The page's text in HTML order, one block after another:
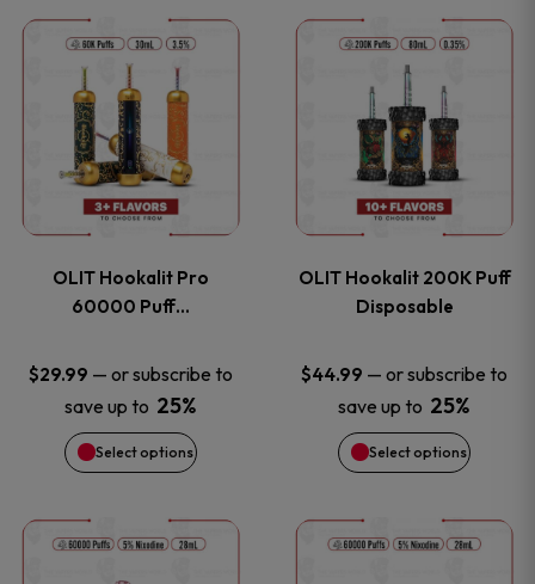
chosen
on
the
product
page
chosen
on
the
product
page
OLIT Hookalit Pro
60000 Puff…
$29.99 — or subscribe to
save up to 25%
Select options
This
product
has
multiple
The
options
may
be
chosen
OLIT Hookalit 200K Puff
Disposable
$44.99 — or subscribe to
save up to 25%
Select options
This
product
has
multiple
The
options
may
be
chosen
This
This